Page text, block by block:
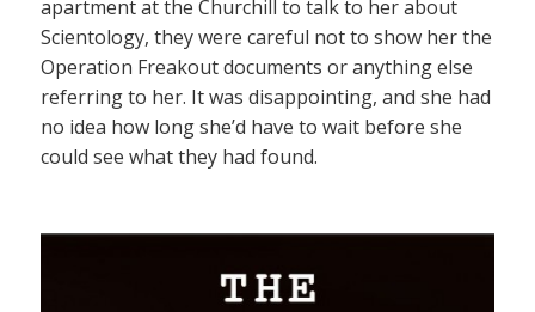
apartment at the Churchill to talk to her about
Scientology, they were careful not to show her the
Operation Freakout documents or anything else
referring to her. It was disappointing, and she had
no idea how long she’d have to wait before she
could see what they had found.